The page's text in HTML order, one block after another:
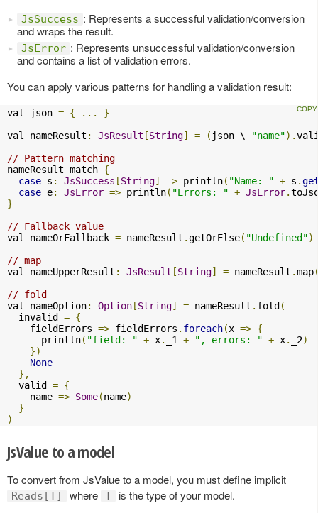
JsSuccess : Represents a successful validation/conversion
and wraps the result.
JsError : Represents unsuccessful validation/conversion
and contains a list of validation errors.
You can apply various patterns for handling a validation result:
val json = { ...
}
val nameResult : JsResult [String] = ( json \ "name").
// Pattern matching
nameResult match {
case s : JsSuccess [String] => println( "Name: " + s .
case e: JsError => println( "Errors: " + JsError.
}
// Fallback value
val nameOrFallback = nameResult .getOrElse( "Undefined")
// map
val nameUpperResult : JsResult [String] = nameResult .map
// fold
val nameOption: Option[String] = nameResult . fold(
  invalid
= {
    fieldErrors
=> fieldErrors . foreach(x => {
      println
( "field: " + x. _1 + ", errors: " + x. _2)
})
None
},
  valid
= {
    name
=> Some(name)
}
)
JsValue to a model
To convert from JsValue to a model, you must define implicit
Reads[T] where T is the type of your model.